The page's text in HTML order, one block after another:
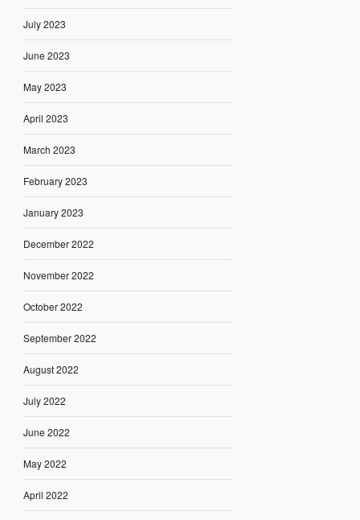
July 2023
June 2023
May 2023
April 2023
March 2023
February 2023
January 2023
December 2022
November 2022
October 2022
September 2022
August 2022
July 2022
June 2022
May 2022
April 2022